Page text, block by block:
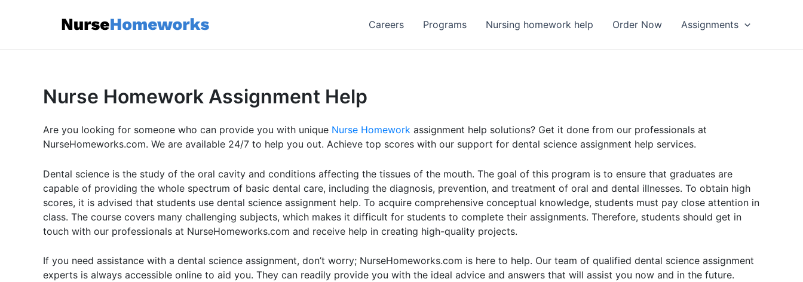
Careers Programs Nursing homework help Order Now Assignments
Nurse Homework Assignment Help
Are you looking for someone who can provide you with unique Nurse Homework assignment help solutions? Get it done from our professionals at
NurseHomeworks.com. We are available 24/7 to help you out. Achieve top scores with our support for dental science assignment help services.
Dental science is the study of the oral cavity and conditions affecting the tissues of the mouth. The goal of this program is to ensure that graduates are
capable of providing the whole spectrum of basic dental care, including the diagnosis, prevention, and treatment of oral and dental illnesses. To obtain high
scores, it is advised that students use dental science assignment help. To acquire comprehensive conceptual knowledge, students must pay close attention in
class. The course covers many challenging subjects, which makes it difficult for students to complete their assignments. Therefore, students should get in
touch with our professionals at NurseHomeworks.com and receive help in creating high-quality projects.
If you need assistance with a dental science assignment, don’t worry; NurseHomeworks.com is here to help. Our team of qualified dental science assignment
experts is always accessible online to aid you. They can readily provide you with the ideal advice and answers that will assist you now and in the future.